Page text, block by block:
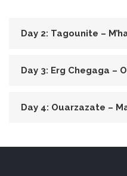
Day 2: Tagounite –
Day 3: Erg Chegaga –
Day 4: Ouarzazate –